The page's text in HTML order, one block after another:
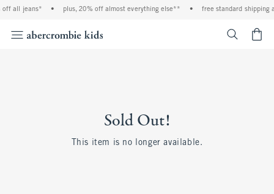
off all jeans* • plus, 20% off almost everything else** • free standard shipping
Sold Out!
This item is no longer available.